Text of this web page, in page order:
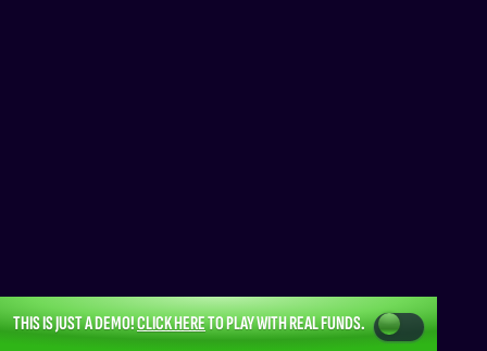
THIS IS JUST A DEMO!CLICK HERETO PLAY WITH REAL FUNDS.